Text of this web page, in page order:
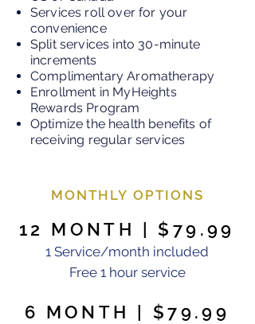
Services roll over for your
convenience
Split services into 30-minute
increments
Complimentary Aromatherapy
Enrollment in MyHeights
Rewards Program
Optimize the health benefits of
receiving regular services
MONTHLY OPTIONS
12 MONTH | $79.99
1 Service/month included
Free 1 hour service
6 MONTH | $79.99